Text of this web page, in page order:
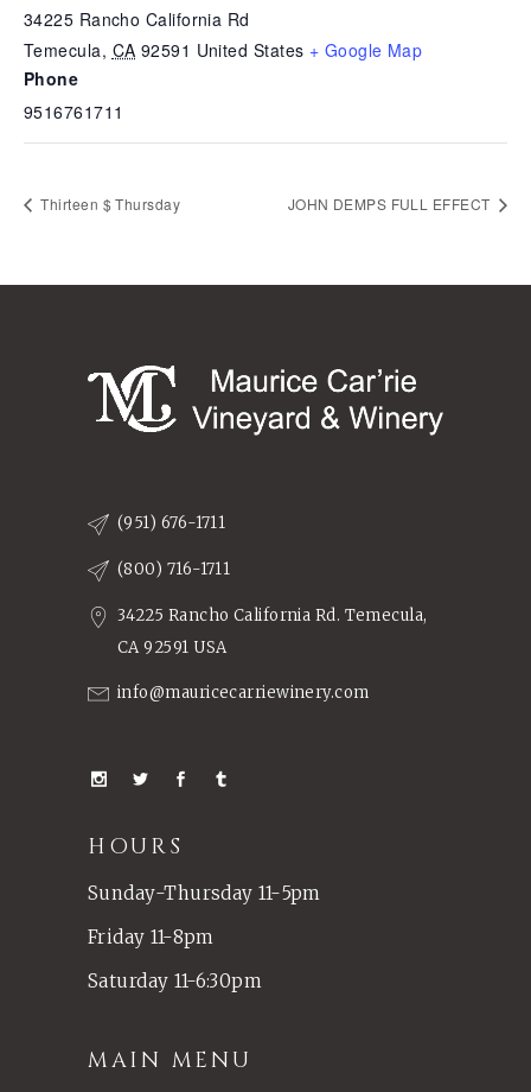
34225 Rancho California Rd
Temecula, CA 92591 United States + Google Map
Phone
9516761711
Thirteen $ Thursday JOHN DEMPS FULL EFFECT
(951) 676-1711
(800) 716-1711
34225 Rancho California Rd. Temecula,
CA 92591 USA
info@mauricecarriewinery.com
HOURS
Sunday-Thursday 11-5pm
Friday 11-8pm
Saturday 11-6:30pm
MAIN MENU